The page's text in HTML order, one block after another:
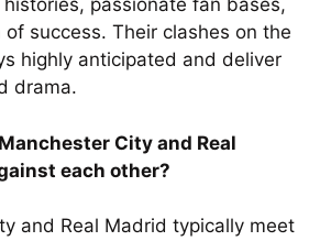
passionate fan bases,
success. Their clashes on the
highly anticipated and deliver
drama.
City and Real
each other?
and Real Madrid typically meet